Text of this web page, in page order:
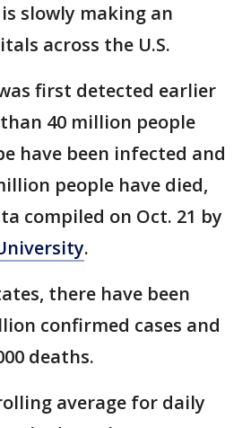
is slowly making an
across the U.S.
first detected earlier
40 million people
have been infected and
people have died,
compiled on Oct. 21 by
.
there have been
confirmed cases and
deaths.
average for daily